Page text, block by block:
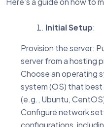
Initial Setup:
Provision the server:
server from a hosting
Choose an operating
system (OS) that best
(e.g., Ubuntu,
Configure network
configurations,